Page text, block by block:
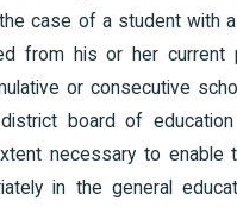
case of a student with
from his or her current
or consecutive
board of
necessary to enable
in the general